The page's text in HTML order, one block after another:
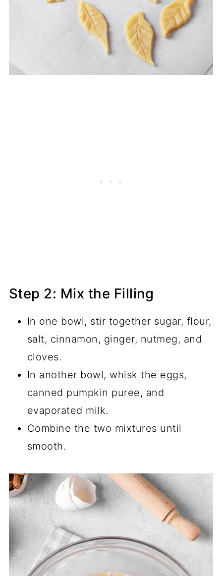
Step 2: Mix the Filling
In one bowl, stir together sugar, flour,
salt, cinnamon, ginger, nutmeg, and
cloves.
In another bowl, whisk the eggs,
canned pumpkin puree, and
evaporated milk.
Combine the two mixtures until
smooth.